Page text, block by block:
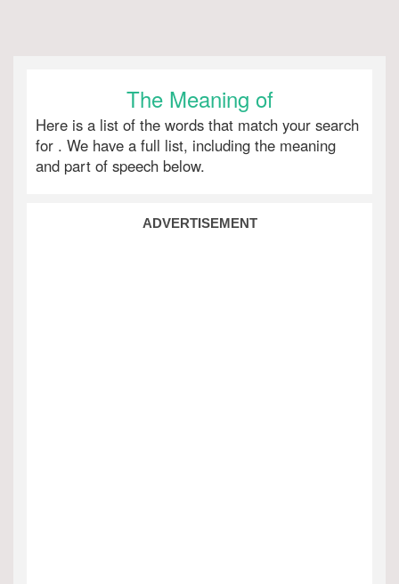
The Meaning of
Here is a list of the words that match your search
for . We have a full list, including the meaning
and part of speech below.
ADVERTISEMENT